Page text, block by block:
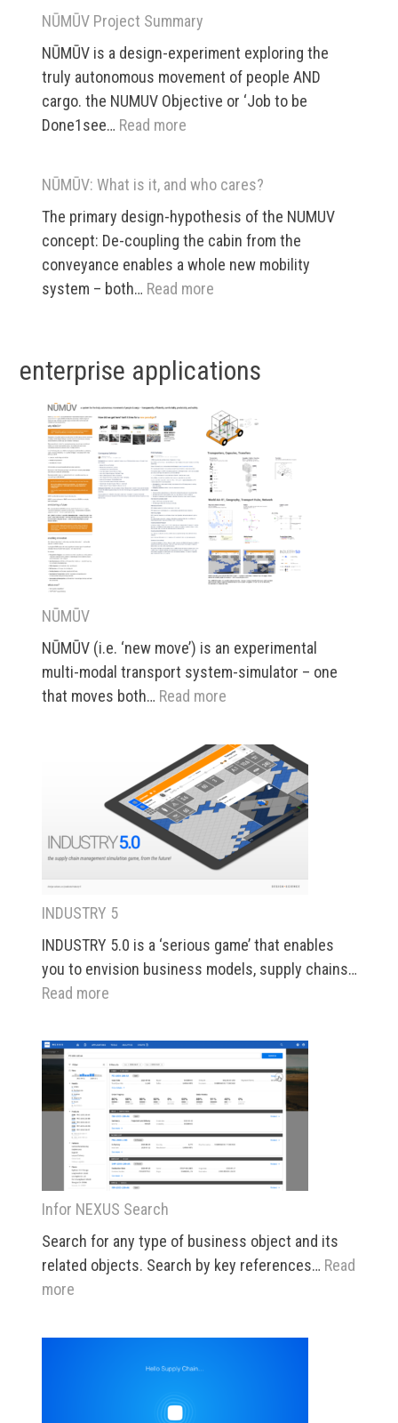
NŪMŪV Project Summary
NŪMŪV is a design-experiment exploring the
truly autonomous movement of people AND
cargo. the NUMUV Objective or ‘Job to be
Done1see… Read more
Summary
NŪMŪV: What is it, and who cares?
The primary design-hypothesis of the NUMUV
concept: De-coupling the cabin from the
conveyance enables a whole new mobility
system – both… Read more
is
it,
and
who
cares?
enterprise applications
NŪMŪV
NŪMŪV (i.e. ‘new move’) is an experimental
multi-modal transport system-simulator – one
that moves both… Read more
INDUSTRY 5
INDUSTRY 5.0 is a ‘serious game’ that enables
you to envision business models, supply chains…
Read more
5
Infor NEXUS Search
Search for any type of business object and its
related objects. Search by key references… Read
more
NEXUS